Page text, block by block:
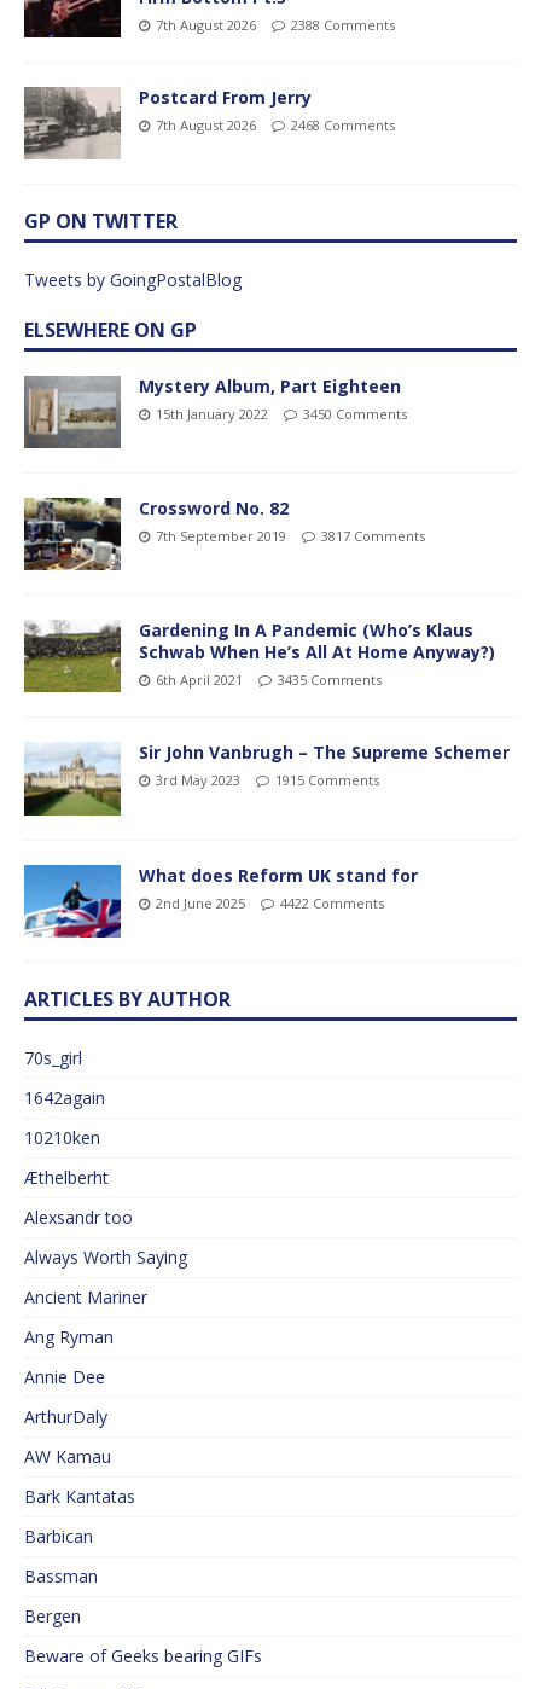
7th August 2026 2388 Comments
Postcard From Jerry
7th August 2026 2468 Comments
GP ON TWITTER
Tweets by GoingPostalBlog
ELSEWHERE ON GP
Mystery Album, Part Eighteen
15th January 2022 3450 Comments
Crossword No. 82
7th September 2019 3817 Comments
Gardening In A Pandemic (Who’s Klaus
Schwab When He’s All At Home Anyway?)
6th April 2021 3435 Comments
Sir John Vanbrugh – The Supreme Schemer
3rd May 2023 1915 Comments
What does Reform UK stand for
2nd June 2025 4422 Comments
ARTICLES BY AUTHOR
70s_girl
1642again
10210ken
Æthelberht
Alexsandr too
Always Worth Saying
Ancient Mariner
Ang Ryman
Annie Dee
ArthurDaly
AW Kamau
Bark Kantatas
Barbican
Bassman
Bergen
Beware of Geeks bearing GIFs